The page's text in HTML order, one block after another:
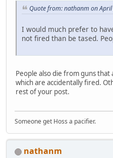
Quote from: nathanm on
I would much prefer to
not fired than be tased.
People also die from guns
which are accidentally fired.
rest of your post.
Someone get Hoss a pacifier.
nathanm